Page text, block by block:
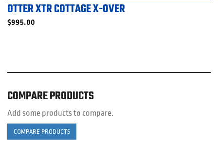
OTTER XTR COTTAGE X-OVER
$995.00
COMPARE PRODUCTS
Add some products to compare.
COMPARE PRODUCTS